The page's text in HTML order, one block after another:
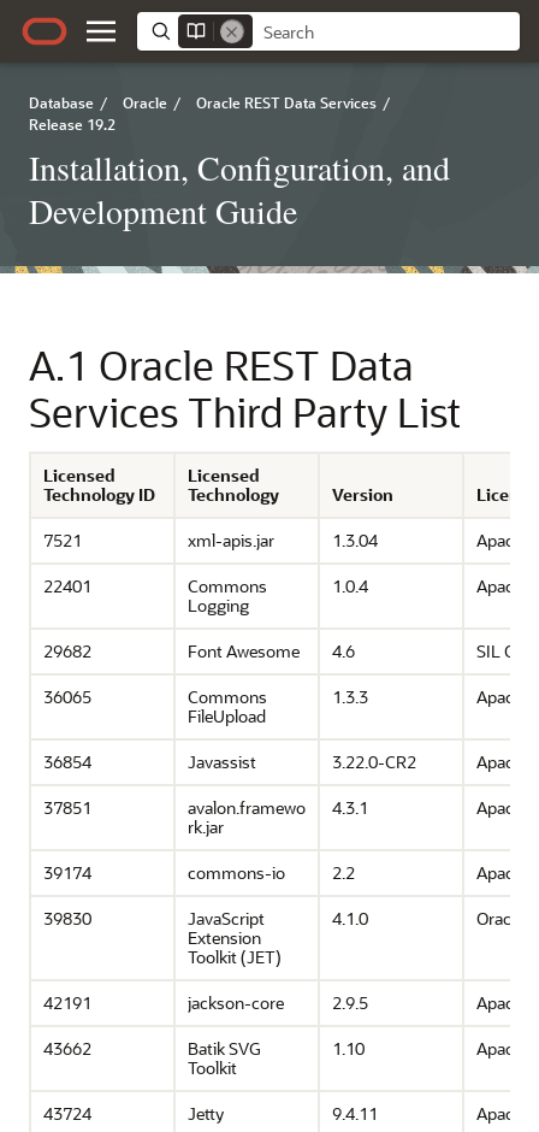
Database / Oracle / Oracle REST Data Services /
Release 19.2
Installation, Configuration, and
Development Guide
A.1 Oracle REST Data
Services Third Party List
Licensed
Technology ID
Licensed
Technology
Version
License
7521
xml-apis.jar 1.3.04
Apache
22401
Commons
Logging
1.0.4 Apache
29682 Font Awesome 4.6
SIL
36065
Commons
FileUpload
1.3.3 Apache
36854 Javassist 3.22.0-CR2
Apache
37851
avalon.framewo
rk.jar
4.3.1 Apache
39174 commons-io 2.2
Apache
39830
JavaScript
Extension
Toolkit (JET)
4.1.0 Oracle
42191 jackson-core 2.9.5
Apache
43662
Batik SVG
Toolkit
1.10 Apache
43724 Jetty 9.4.11
Apache